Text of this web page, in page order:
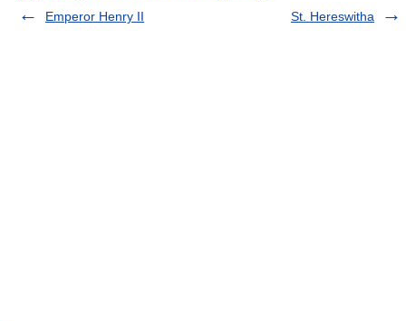
Emperor Henry II
St. Hereswitha